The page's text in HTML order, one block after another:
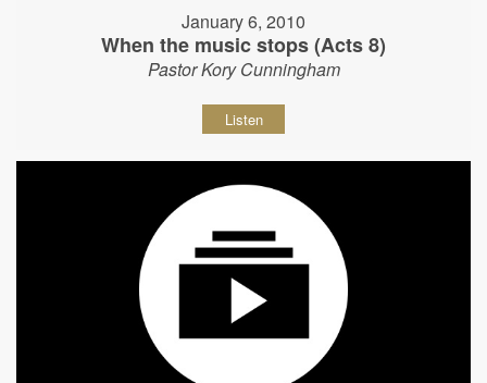
January 6, 2010
When the music stops (Acts 8)
Pastor Kory Cunningham
Listen